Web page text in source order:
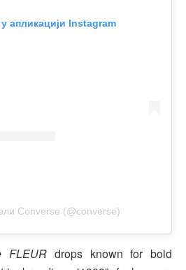
апликацији Instagram
Converse (@converse)
FLEUR drops known for bold